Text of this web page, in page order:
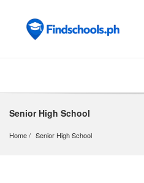
Senior High School
Home Senior High School